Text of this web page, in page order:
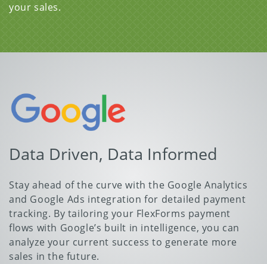
your sales.
Data Driven, Data Informed
Stay ahead of the curve with the Google Analytics
and Google Ads integration for detailed payment
tracking. By tailoring your FlexForms payment
flows with Google’s built in intelligence, you can
analyze your current success to generate more
sales in the future.